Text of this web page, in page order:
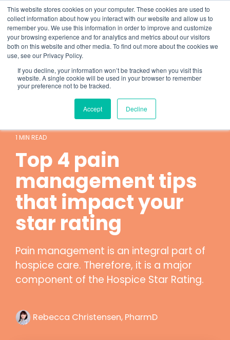
This website stores cookies on your computer. These cookies are used to
collect information about how you interact with our website and allow us to
remember you. We use this information in order to improve and customize
your browsing experience and for analytics and metrics about our visitors
both on this website and other media. To find out more about the cookies we
use, see our Privacy Policy.
If you decline, your information won’t be tracked when you visit this
website. A single cookie will be used in your browser to remember
your preference not to be tracked.
Accept Decline
Skip
to
the
main
content.
What 94% Client Satisfaction Reveals: Get the Full Report
1 MIN READ
Top 4 pain
management tips
that impact your
star rating
Pain management is an integral part of
hospice care. Therefore, it is a major
component of the Hospice Star Rating.
Rebecca Christensen, PharmD
local pharmacy